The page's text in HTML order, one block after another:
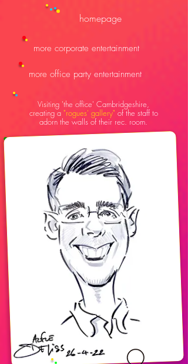
homepage
more corporate entertainment
more office party entertainment
Visiting 'the office' Cambridgeshire,
creating a "rogues' gallery" of the staff to
adorn the walls of their rec. room.